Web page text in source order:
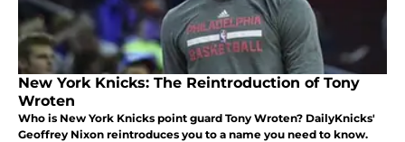
New York Knicks: The Reintroduction of Tony
Wroten
Who is New York Knicks point guard Tony Wroten? DailyKnicks'
Geoffrey Nixon reintroduces you to a name you need to know.